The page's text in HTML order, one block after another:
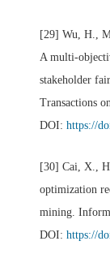
[29] Wu, H.,
A multi-
stakeholder
Transactions
DOI:https://
[30] Cai, X.,
optimization
mining.
DOI:https://